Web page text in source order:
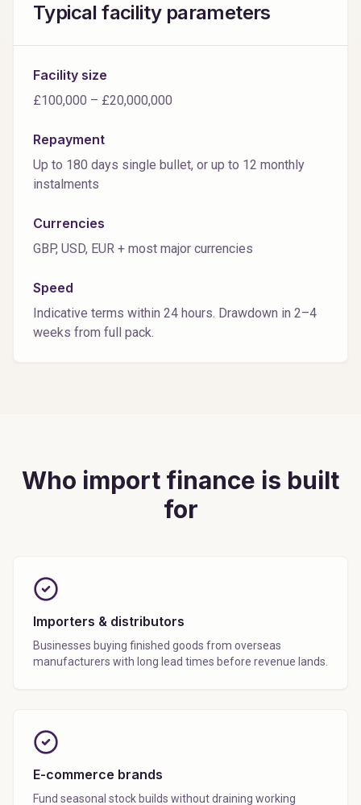
Typical facility parameters
Facility size
£100,000 – £20,000,000
Repayment
Up to 180 days single bullet, or up to 12 monthly
instalments
Currencies
GBP, USD, EUR + most major currencies
Speed
Indicative terms within 24 hours. Drawdown in 2–4
weeks from full pack.
Who import finance is built
for
Importers & distributors
Businesses buying finished goods from overseas
manufacturers with long lead times before revenue lands.
E-commerce brands
Fund seasonal stock builds without draining working